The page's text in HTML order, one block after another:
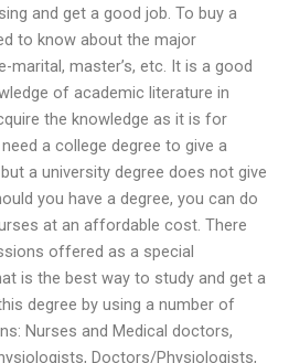
and get a good job. To buy a
to know about the major
marital, master’s, etc. It is a good
of academic literature in
the knowledge as it is for
a college degree to give a
a university degree does not give
you have a degree, you can do
at an affordable cost. There
offered as a special
is the best way to study and get a
degree by using a number of
Nurses and Medical doctors,
Doctors/Physiologists,